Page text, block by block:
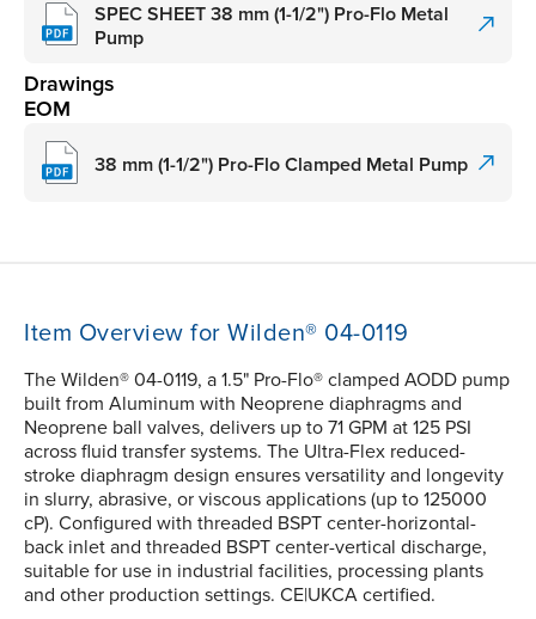
SPEC SHEET 38 mm (1-1/2") Pro-Flo Metal
Pump
Drawings
EOM
38 mm (1-1/2") Pro-Flo Clamped Metal Pump
Item Overview for Wilden® 04-0119
The Wilden® 04-0119, a 1.5" Pro-Flo® clamped AODD pump
built from Aluminum with Neoprene diaphragms and
Neoprene ball valves, delivers up to 71 GPM at 125 PSI
across fluid transfer systems. The Ultra-Flex reduced-
stroke diaphragm design ensures versatility and longevity
in slurry, abrasive, or viscous applications (up to 125000
cP). Configured with threaded BSPT center-horizontal-
back inlet and threaded BSPT center-vertical discharge,
suitable for use in industrial facilities, processing plants
and other production settings. CE|UKCA certified.